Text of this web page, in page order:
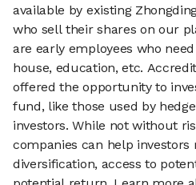
available by existing
who sell their shares on our
are early employees who
house, education, etc.
offered the opportunity to
fund, like those used by
investors. While not without
companies can help investors
diversification, access to